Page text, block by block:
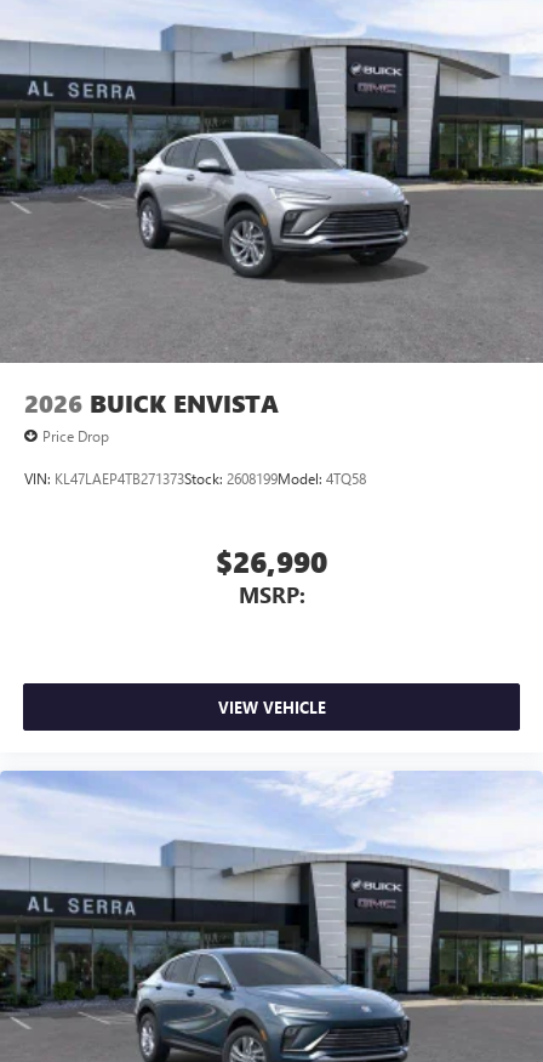
15" diagonal GMC Premium Infotainment System with
available Google built-in
Multi-touch display, AM/FM/SiriusXM1capable
Connected apps2, and personalized profiles for
each driver's setting
Natural voice recognition and phone integration
Wireless Apple CarPlay™3/Wireless Android
™4capability for compatible phones
2026 BUICK ENVISTA
Price Drop
VIN: KL47LAEP4TB271373Stock: 2608199Model: 4TQ58
$26,990
MSRP:
VIEW VEHICLE